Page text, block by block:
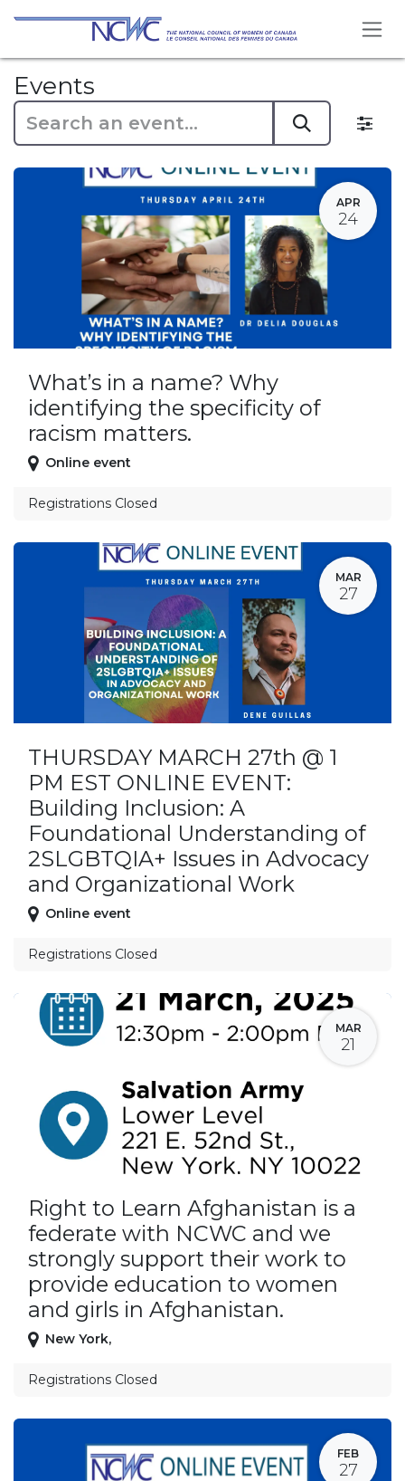
Skip to Content
Events
APR
24
What’s in a name? Why
identifying the specificity of
racism matters.
Online event
Registrations Closed
MAR
27
THURSDAY MARCH 27th @ 1
PM EST ONLINE EVENT:
Building Inclusion: A
Foundational Understanding of
2SLGBTQIA+ Issues in Advocacy
and Organizational Work
Online event
Registrations Closed
MAR
21
Right to Learn Afghanistan is a
federate with NCWC and we
strongly support their work to
provide education to women
and girls in Afghanistan.
New York,
Registrations Closed
FEB
27